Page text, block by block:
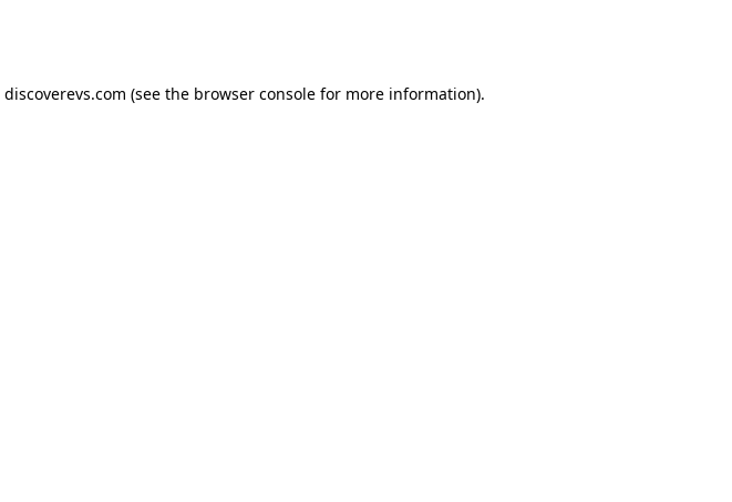
discoverevs.com (see the browser console for more information).